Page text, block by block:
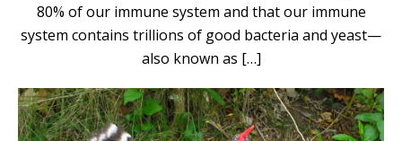
80% of our immune system and that our immune
system contains trillions of good bacteria and yeast—
also known as […]